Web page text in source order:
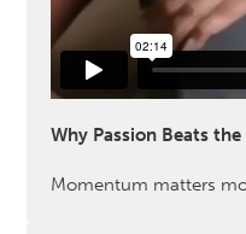
Why Passion Beats
Momentum matters